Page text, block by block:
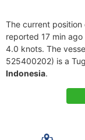
The current position
reported 17 min
4.0 knots. The
525400202) is a
Indonesia.